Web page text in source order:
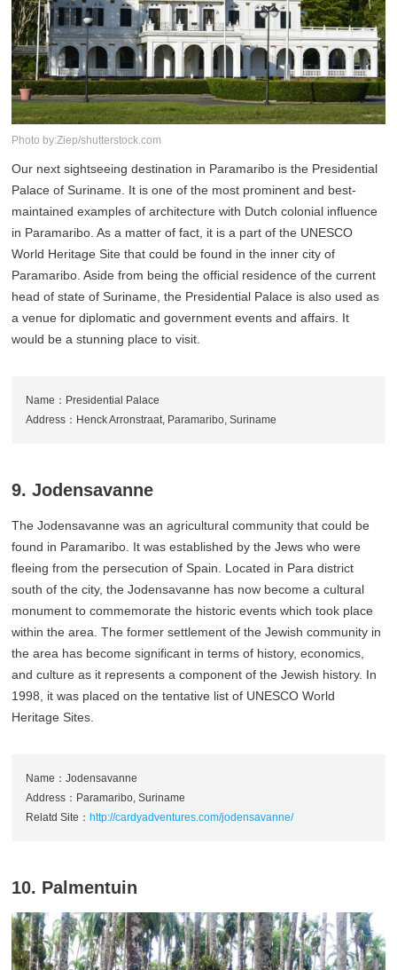
Photo by:Ziep/shutterstock.com
Our next sightseeing destination in Paramaribo is the Presidential
Palace of Suriname. It is one of the most prominent and best-
maintained examples of architecture with Dutch colonial influence
in Paramaribo. As a matter of fact, it is a part of the UNESCO
World Heritage Site that could be found in the inner city of
Paramaribo. Aside from being the official residence of the current
head of state of Suriname, the Presidential Palace is also used as
a venue for diplomatic and government events and affairs. It
would be a stunning place to visit.
Name：Presidential Palace
Address：Henck Arronstraat, Paramaribo, Suriname
9. Jodensavanne
The Jodensavanne was an agricultural community that could be
found in Paramaribo. It was established by the Jews who were
fleeing from the persecution of Spain. Located in Para district
south of the city, the Jodensavanne has now become a cultural
monument to commemorate the historic events which took place
within the area. The former settlement of the Jewish community in
the area has become significant in terms of history, economics,
and culture as it represents a component of the Jewish history. In
1998, it was placed on the tentative list of UNESCO World
Heritage Sites.
Name：Jodensavanne
Address：Paramaribo, Suriname
Relatd Site：http://cardyadventures.com/jodensavanne/
10. Palmentuin